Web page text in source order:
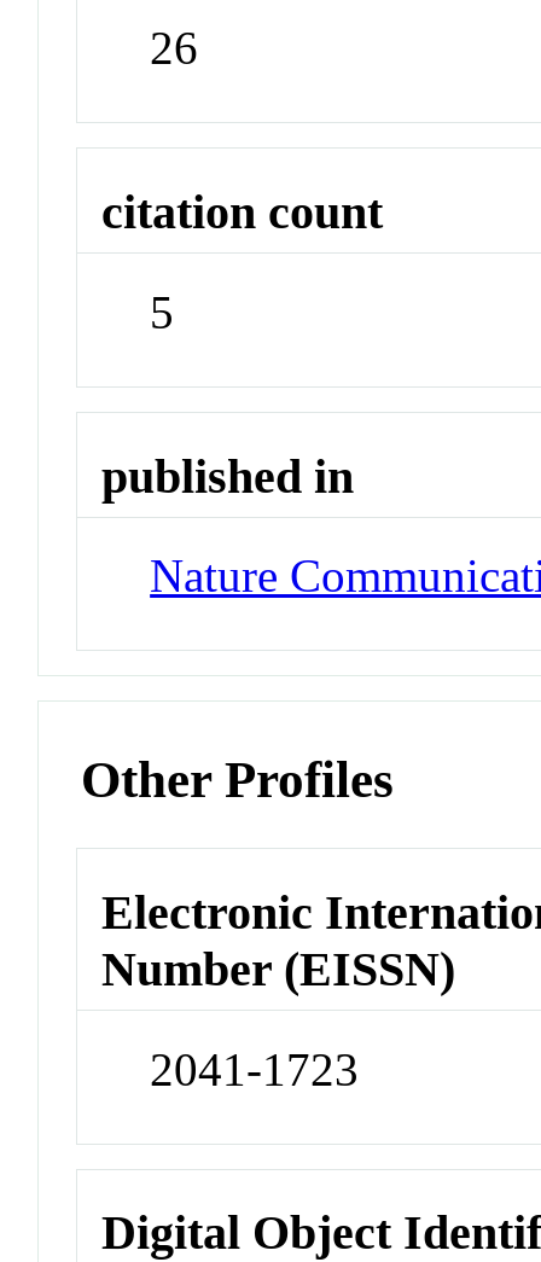
26
citation count
5
published in
Nature
Other Profiles
Electronic
Number (EISSN)
2041-1723
Digital Object